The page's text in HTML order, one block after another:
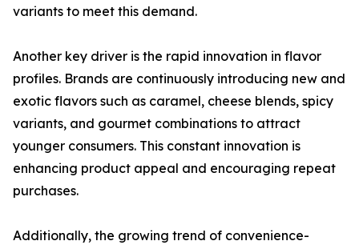
variants to meet this demand.
Another key driver is the rapid innovation in flavor
profiles. Brands are continuously introducing new and
exotic flavors such as caramel, cheese blends, spicy
variants, and gourmet combinations to attract
younger consumers. This constant innovation is
enhancing product appeal and encouraging repeat
purchases.
Additionally, the growing trend of convenience-